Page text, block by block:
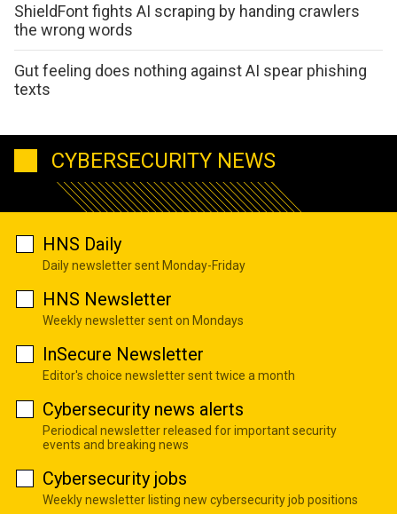
ShieldFont fights AI scraping by handing crawlers
the wrong words
Gut feeling does nothing against AI spear phishing
texts
CYBERSECURITY NEWS
HNS Daily
Daily newsletter sent Monday-Friday
HNS Newsletter
Weekly newsletter sent on Mondays
InSecure Newsletter
Editor's choice newsletter sent twice a month
Cybersecurity news alerts
Periodical newsletter released for important security
events and breaking news
Cybersecurity jobs
Weekly newsletter listing new cybersecurity job positions